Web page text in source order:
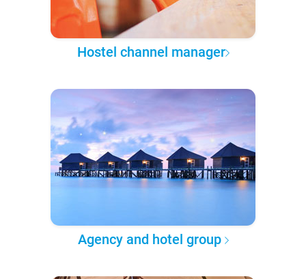
Hostel channel manager
Agency and hotel group